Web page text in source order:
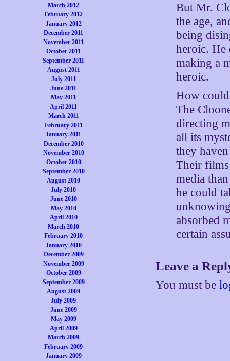
March 2012
February 2012
January 2012
December 2011
November 2011
October 2011
September 2011
August 2011
July 2011
June 2011
May 2011
April 2011
March 2011
February 2011
January 2011
December 2010
November 2010
October 2010
September 2010
August 2010
July 2010
June 2010
May 2010
April 2010
March 2010
February 2010
January 2010
December 2009
November 2009
October 2009
September 2009
August 2009
July 2009
June 2009
May 2009
April 2009
March 2009
February 2009
January 2009
But Mr.
the age,
being
heroic. He
making a
heroic.
How
The
directing
all its
they
Their films
media
he could
absorbed
certain
Leave a
You must be